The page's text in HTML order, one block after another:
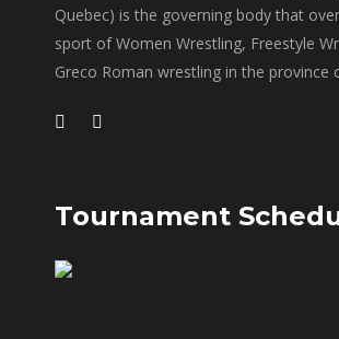
Quebec) is the governing body that
sport of Women Wrestling, Freestyle
Greco Roman wrestling in the province
Tournament